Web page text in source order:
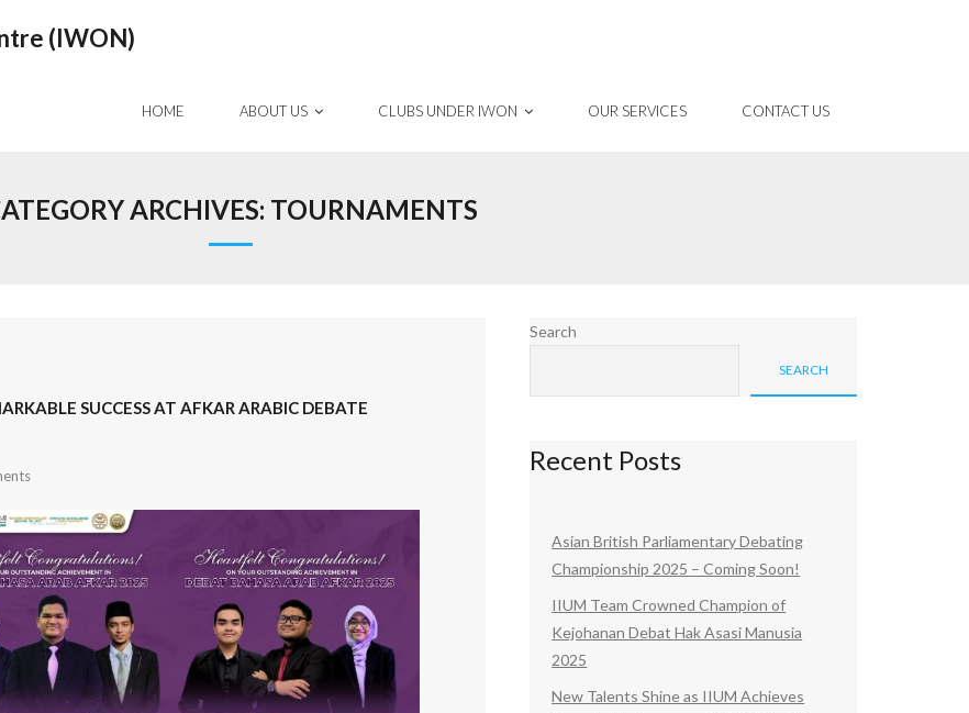
(IWON)
HOME ABOUT US CLUBS UNDER IWON OUR SERVICES CONTACT US
ARCHIVES: TOURNAMENTS
SUCCESS AT AFKAR ARABIC DEBATE
Search
SEARCH
Recent Posts
Asian British Parliamentary Debating
Championship 2025 – Coming Soon!
IIUM Team Crowned Champion of
Kejohanan Debat Hak Asasi Manusia
2025
New Talents Shine as IIUM Achieves